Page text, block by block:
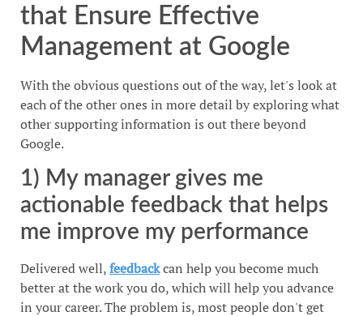
that Ensure Effective
Management at Google
With the obvious questions out of the way, let's look at
each of the other ones in more detail by exploring what
other supporting information is out there beyond
Google.
1) My manager gives me
actionable feedback that helps
me improve my performance
Delivered well,feedbackcan help you become much
better at the work you do, which will help you advance
in your career. The problem is, most people don't get